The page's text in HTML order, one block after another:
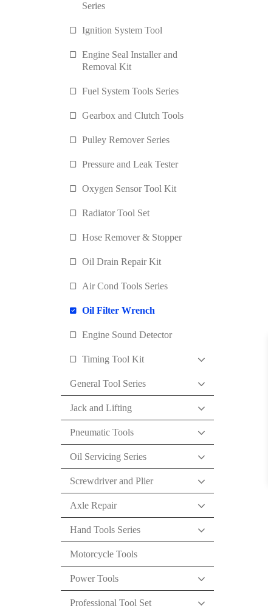
Series
Ignition System Tool
Engine Seal Installer and
Removal Kit
Fuel System Tools Series
Gearbox and Clutch Tools
Pulley Remover Series
Pressure and Leak Tester
Oxygen Sensor Tool Kit
Radiator Tool Set
Hose Remover & Stopper
Oil Drain Repair Kit
Air Cond Tools Series
Oil Filter Wrench
Engine Sound Detector
Timing Tool Kit
General Tool Series
Jack and Lifting
Pneumatic Tools
Oil Servicing Series
Screwdriver and Plier
Axle Repair
Hand Tools Series
Motorcycle Tools
Power Tools
Professional Tool Set